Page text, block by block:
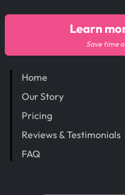
Home
Our Story
Pricing
Reviews & Testimonials
FAQ
Learn
Save time